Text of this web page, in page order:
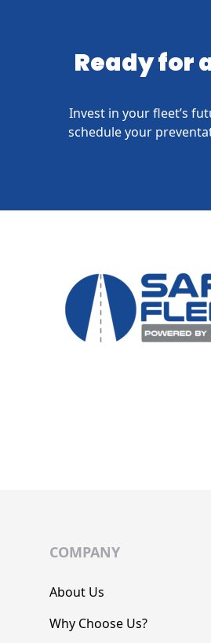
Ready for
Invest in your fleet’s
schedule your
COMPANY
About Us
Why Choose Us?